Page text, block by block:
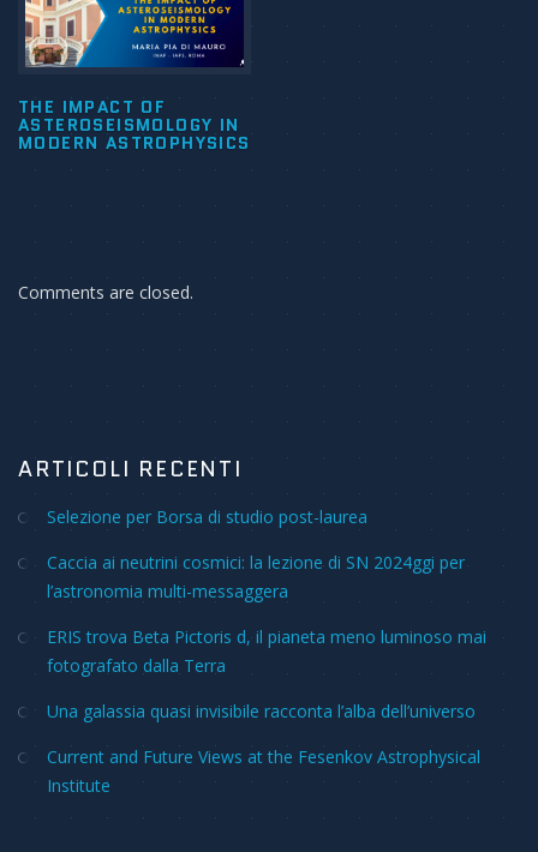
THE IMPACT OF
ASTEROSEISMOLOGY IN
MODERN ASTROPHYSICS
Comments are closed.
ARTICOLI RECENTI
Selezione per Borsa di studio post-laurea
Caccia ai neutrini cosmici: la lezione di SN 2024ggi per
l’astronomia multi-messaggera
ERIS trova Beta Pictoris d, il pianeta meno luminoso mai
fotografato dalla Terra
Una galassia quasi invisibile racconta l’alba dell’universo
Current and Future Views at the Fesenkov Astrophysical
Institute